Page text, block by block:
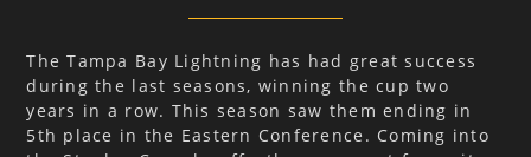
The Tampa Bay Lightning has had great success
during the last seasons, winning the cup two
years in a row. This season saw them ending in
5th place in the Eastern Conference. Coming into